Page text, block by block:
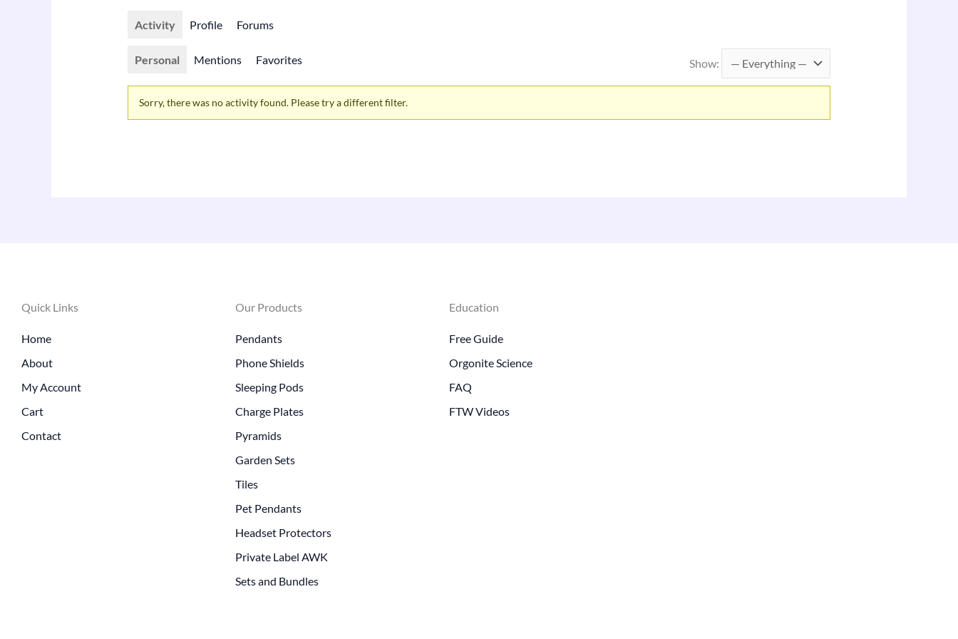
Activity Profile Forums
Personal Mentions Favorites Show:
Sorry, there was no activity found. Please try a different filter.
Quick Links
Home
About
My Account
Cart
Contact
Our Products
Pendants
Phone Shields
Sleeping Pods
Charge Plates
Pyramids
Garden Sets
Tiles
Pet Pendants
Headset Protectors
Private Label AWK
Sets and Bundles
Education
Free Guide
Orgonite Science
FAQ
FTW Videos